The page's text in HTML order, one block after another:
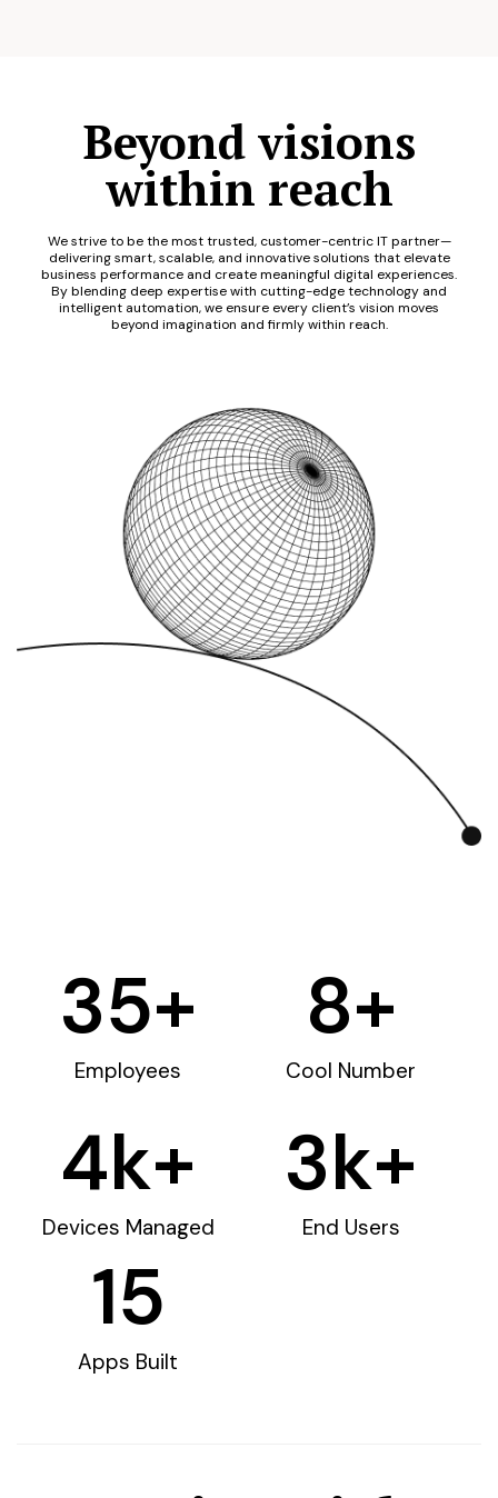
Beyond visions
within reach
We strive to be the most trusted, customer-centric IT partner—
delivering smart, scalable, and innovative solutions that elevate
business performance and create meaningful digital experiences.
By blending deep expertise with cutting-edge technology and
intelligent automation, we ensure every client’s vision moves
beyond imagination and firmly within reach.
Employees
35+
Cool Number
8+
Devices Managed
4k+
End Users
3k+
Apps Built
15